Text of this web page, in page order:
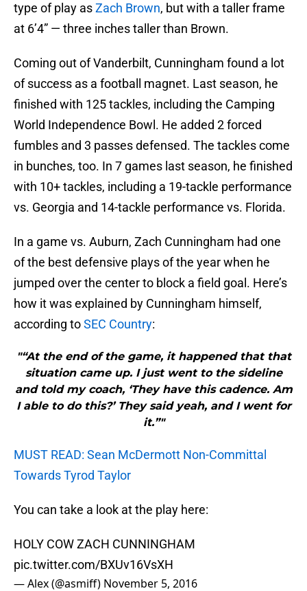
type of play asZach Brown, but with a taller frame
at 6’4” — three inches taller than Brown.
Coming out of Vanderbilt, Cunningham found a lot
of success as a football magnet. Last season, he
finished with 125 tackles, including the Camping
World Independence Bowl. He added 2 forced
fumbles and 3 passes defensed. The tackles come
in bunches, too. In 7 games last season, he finished
with 10+ tackles, including a 19-tackle performance
vs. Georgia and 14-tackle performance vs. Florida.
In a game vs. Auburn, Zach Cunningham had one
of the best defensive plays of the year when he
jumped over the center to block a field goal. Here’s
how it was explained by Cunningham himself,
according toSEC Country:
"“At the end of the game, it happened that that
situation came up. I just went to the sideline
and told my coach, ‘They have this cadence. Am
I able to do this?’ They said yeah, and I went for
it.”"
MUST READ: Sean McDermott Non-Committal
Towards Tyrod Taylor
You can take a look at the play here:
HOLY COW ZACH CUNNINGHAM
pic.twitter.com/BXUv16VsXH
— Alex (@asmiff) November 5, 2016